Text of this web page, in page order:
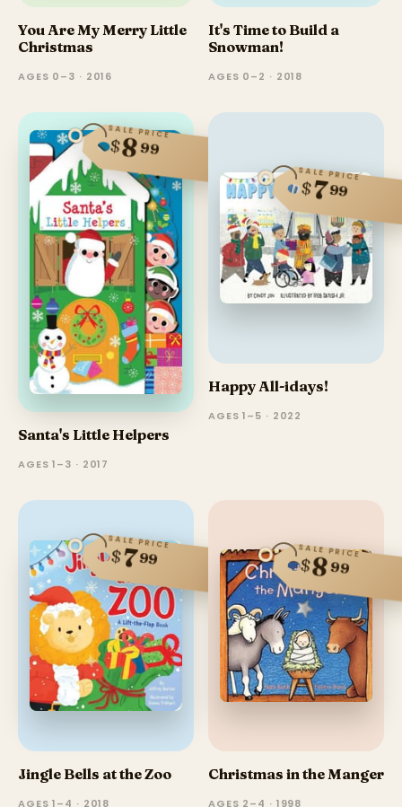
You Are My Merry Little
Christmas
AGES 0–3 · 2016
It's Time to Build a
Snowman!
AGES 0–2 · 2018
SALE PRICE
$899
Santa's Little Helpers
AGES 1–3 · 2017
SALE PRICE
$799
Happy All-idays!
AGES 1–5 · 2022
SALE PRICE
$799
Jingle Bells at the Zoo
AGES 1–4 · 2018
SALE PRICE
$899
Christmas in the Manger
AGES 2–4 · 1998